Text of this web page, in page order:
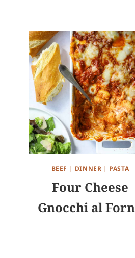
BEEF | DINNER | PASTA
Four Cheese
Gnocchi al